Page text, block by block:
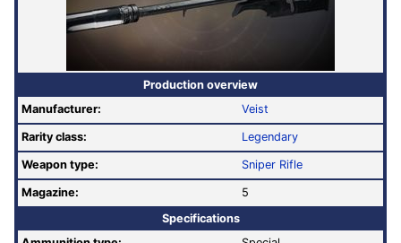
Production overview
Manufacturer:
Veist
Rarity class: Legendary
Weapon type: Sniper Rifle
Magazine:
5
Specifications